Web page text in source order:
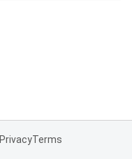
PrivacyTerms